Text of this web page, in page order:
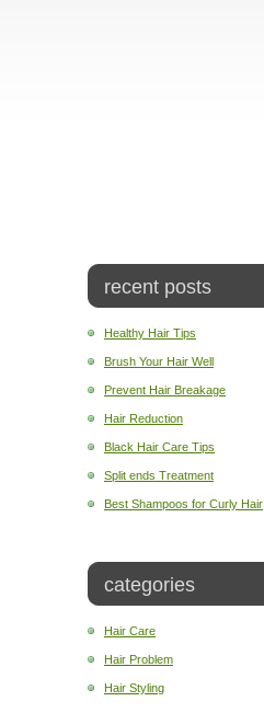
recent posts
Healthy Hair Tips
Brush Your Hair Well
Prevent Hair Breakage
Hair Reduction
Black Hair Care Tips
Split ends Treatment
Best Shampoos for Curly Hair
categories
Hair Care
Hair Problem
Hair Styling